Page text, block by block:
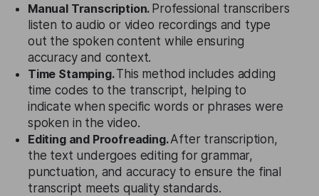
Manual Transcription. Professional transcribers
listen to audio or video recordings and type
out the spoken content while ensuring
accuracy and context.
Time Stamping.This method includes adding
time codes to the transcript, helping to
indicate when specific words or phrases were
spoken in the video.
Editing and Proofreading.After transcription,
the text undergoes editing for grammar,
punctuation, and accuracy to ensure the final
transcript meets quality standards.